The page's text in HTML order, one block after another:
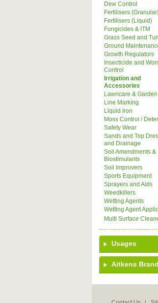
Dew Control
Fertilisers
Fertilisers (Liquid)
Fungicides & ITM
Grass Seed and
Ground
Growth Regulators
Insecticide and
Control
Irrigation and
Accessories
Lawncare & Garden
Line Marking
Liquid Iron
Moss Control /
Safety Wear
Sands and Top
and Drainage
Soil Amendments &
Biostimulants
Soil Improvers
Sports Equipment
Sprayers and Aids
Weedkillers
Wetting Agents
Wetting Agent
Multi Surface
Usages
Aitkens